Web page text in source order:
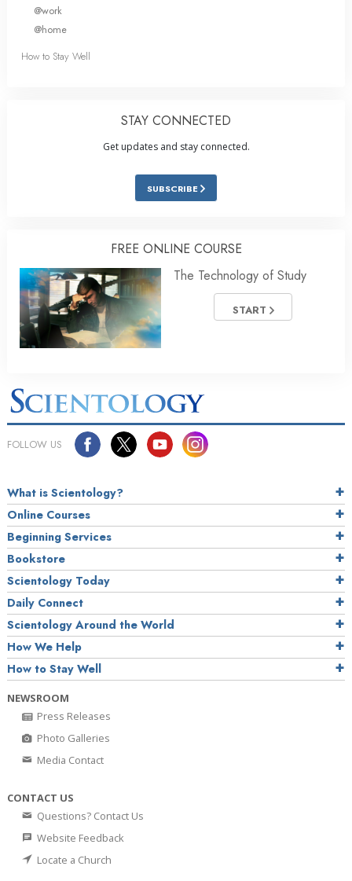
@work
@home
How to Stay Well
STAY CONNECTED
Get updates and stay connected.
SUBSCRIBE
FREE ONLINE COURSE
The Technology of Study
START
FOLLOW US
What is Scientology?
Online Courses
Beginning Services
Bookstore
Scientology Today
Daily Connect
Scientology Around the World
How We Help
How to Stay Well
NEWSROOM
Press Releases
Photo Galleries
Media Contact
CONTACT US
Questions? Contact Us
Website Feedback
Locate a Church